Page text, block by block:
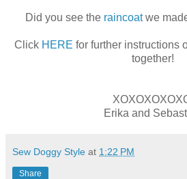
Did you see the raincoatwe
Click HERE for further instructions
together!
Erika and
Sew Doggy Style at 1:22 PM
Share